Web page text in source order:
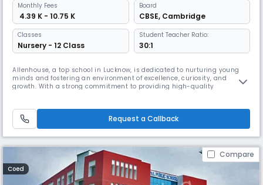
Monthly Fees
₹ 4.39 K - 10.75 K
Board
CBSE, Cambridge
Classes
Nursery - 12 Class
Student Teacher Ratio:
30:1
Allenhouse, a top school in Lucknow, is dedicated to nurturing young
minds and fostering an environment of excellence, curiosity, and
growth. With a strong commitment to providing high-quality
global citizens.
Request a Callback
Compare
Coed